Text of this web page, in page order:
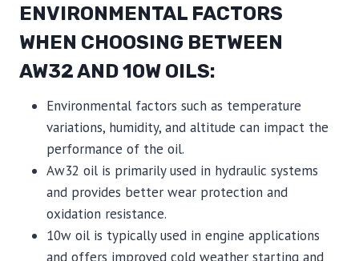
ENVIRONMENTAL FACTORS
WHEN CHOOSING BETWEEN
AW32 AND 10W OILS:
Environmental factors such as temperature
variations, humidity, and altitude can impact the
performance of the oil.
Aw32 oil is primarily used in hydraulic systems
and provides better wear protection and
oxidation resistance.
10w oil is typically used in engine applications
and offers improved cold weather starting and